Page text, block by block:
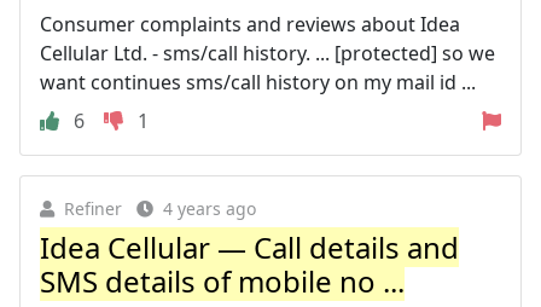
Consumer complaints and reviews about Idea
Cellular Ltd. - sms/call history. ... [protected] so we
want continues sms/call history on my mail id ...
6
1
Refiner 4 years ago
Idea Cellular — Call details and
SMS details of mobile no ...